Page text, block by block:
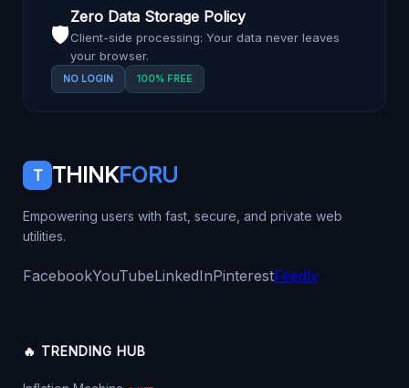
🛡️
Zero Data Storage Policy
Client-side processing: Your data never leaves
your browser.
NO LOGIN 100% FREE
T THINKFORU
Empowering users with fast, secure, and private web
utilities.
FacebookYouTubeLinkedInPinterestFeedly
🔥 TRENDING HUB